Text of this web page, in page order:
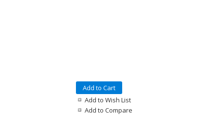
Add to Cart
Add to Wish List
Add to Compare